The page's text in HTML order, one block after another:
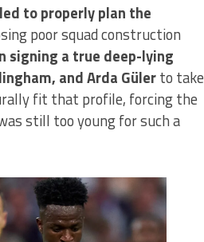
to properly plan the
poor squad construction
signing a true deep-lying
and Arda Gülerto take
fit that profile, forcing the
still too young for such a